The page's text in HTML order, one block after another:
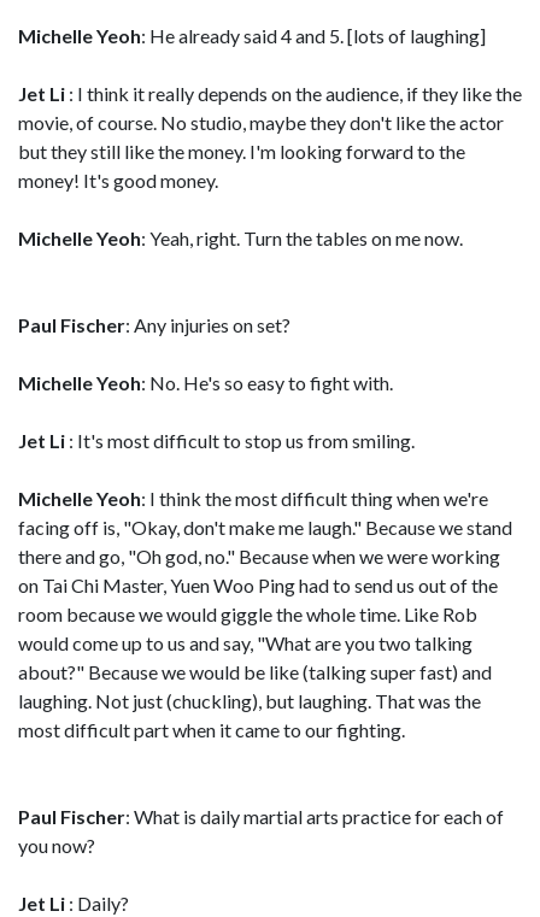
Michelle Yeoh: He already said 4 and 5. [lots of laughing]
Jet Li : I think it really depends on the audience, if they like the
movie, of course. No studio, maybe they don't like the actor
but they still like the money. I'm looking forward to the
money! It's good money.
Michelle Yeoh: Yeah, right. Turn the tables on me now.
Paul Fischer: Any injuries on set?
Michelle Yeoh: No. He's so easy to fight with.
Jet Li : It's most difficult to stop us from smiling.
Michelle Yeoh: I think the most difficult thing when we're
facing off is, "Okay, don't make me laugh." Because we stand
there and go, "Oh god, no." Because when we were working
on Tai Chi Master, Yuen Woo Ping had to send us out of the
room because we would giggle the whole time. Like Rob
would come up to us and say, "What are you two talking
about?" Because we would be like (talking super fast) and
laughing. Not just (chuckling), but laughing. That was the
most difficult part when it came to our fighting.
Paul Fischer: What is daily martial arts practice for each of
you now?
Jet Li : Daily?